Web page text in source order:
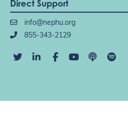
Direct Support
info@nephu.org
855-343-2129